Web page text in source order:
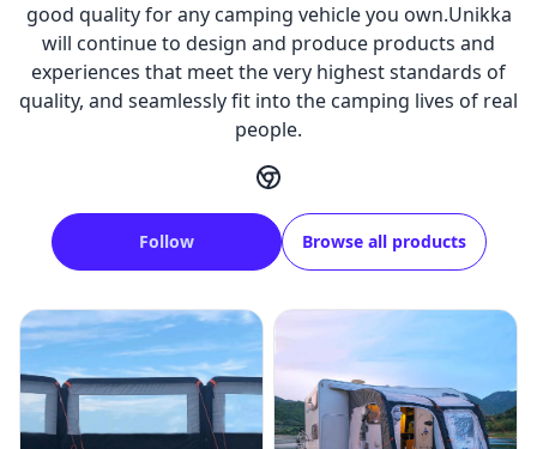
good quality for any camping vehicle you own.Unikka
will continue to design and produce products and
experiences that meet the very highest standards of
quality, and seamlessly fit into the camping lives of real
people.
Follow Browse all products